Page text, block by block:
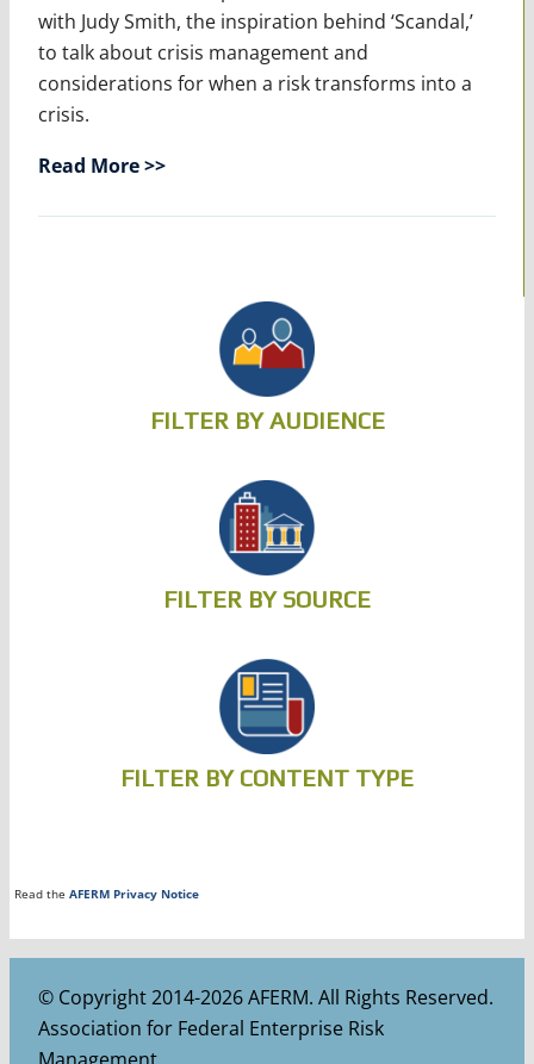
with Judy Smith, the inspiration behind ‘Scandal,’
to talk about crisis management and
considerations for when a risk transforms into a
crisis.
Read More >>
FILTER BY AUDIENCE
FILTER BY SOURCE
FILTER BY CONTENT TYPE
Read theAFERM Privacy Notice
© Copyright 2014-2026 AFERM. All Rights Reserved.
Association for Federal Enterprise Risk